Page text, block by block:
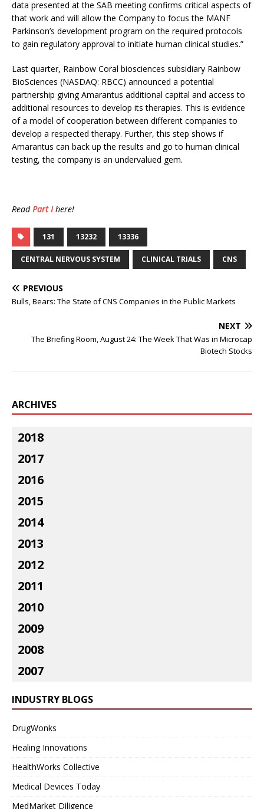
data presented at the SAB meeting confirms critical aspects of
that work and will allow the Company to focus the MANF
Parkinson’s development program on the required protocols
to gain regulatory approval to initiate human clinical studies.”
Last quarter, Rainbow Coral biosciences subsidiary Rainbow
BioSciences (NASDAQ: RBCC) announced a potential
partnership giving Amarantus additional capital and access to
additional resources to develop its therapies. This is evidence
of a model of cooperation between different companies to
develop a respected therapy. Further, this step shows if
Amarantus can back up the results and go to human clinical
testing, the company is an undervalued gem.
ReadPart Ihere!
131 13232 13336
CENTRAL NERVOUS SYSTEM CLINICAL TRIALS CNS
PREVIOUS
Bulls, Bears: The State of CNS Companies in the Public Markets
NEXT
The Briefing Room, August 24: The Week That Was in Microcap
Biotech Stocks
ARCHIVES
2018
2017
2016
2015
2014
2013
2012
2011
2010
2009
2008
2007
INDUSTRY BLOGS
DrugWonks
Healing Innovations
HealthWorks Collective
Medical Devices Today
MedMarket Diligence